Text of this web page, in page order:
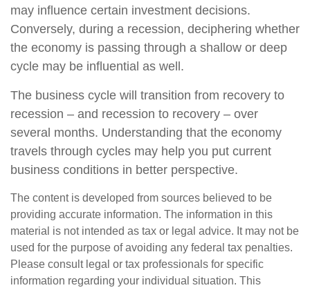
may influence certain investment decisions.
Conversely, during a recession, deciphering whether
the economy is passing through a shallow or deep
cycle may be influential as well.
The business cycle will transition from recovery to
recession – and recession to recovery – over
several months. Understanding that the economy
travels through cycles may help you put current
business conditions in better perspective.
The content is developed from sources believed to be
providing accurate information. The information in this
material is not intended as tax or legal advice. It may not be
used for the purpose of avoiding any federal tax penalties.
Please consult legal or tax professionals for specific
information regarding your individual situation. This